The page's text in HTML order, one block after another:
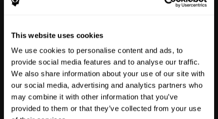
This website uses cookies
We use cookies to personalise content and ads, to
provide social media features and to analyse our traffic.
We also share information about your use of our site with
our social media, advertising and analytics partners who
may combine it with other information that you’ve
provided to them or that they’ve collected from your use
Professionals
3,617 Clinicians
784 Researchers
Participants